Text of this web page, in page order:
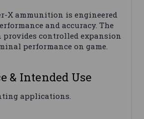
X ammunition is engineered
and accuracy. The
provides controlled expansion
performance on game.
& Intended Use
applications.